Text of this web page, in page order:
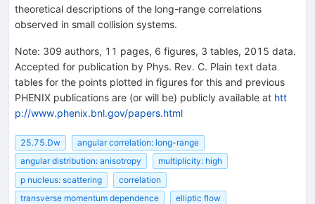
theoretical descriptions of the long-range correlations
observed in small collision systems.
Note: 309 authors, 11 pages, 6 figures, 3 tables, 2015 data.
Accepted for publication by Phys. Rev. C. Plain text data
tables for the points plotted in figures for this and previous
PHENIX publications are (or will be) publicly available at htt
p://www.phenix.bnl.gov/papers.html
25.75.Dw
angular correlation: long-range
angular distribution: anisotropy
multiplicity: high
p nucleus: scattering
correlation
transverse momentum dependence
elliptic flow